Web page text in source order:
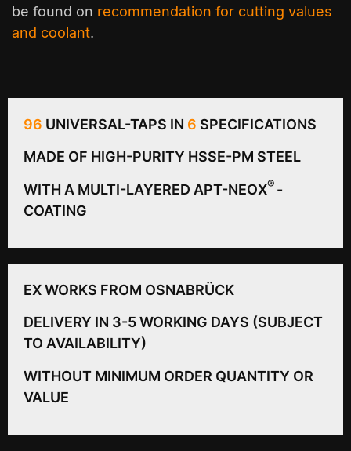
be found on recommendation for cutting values
and coolant.
96 UNIVERSAL-TAPS IN 6 SPECIFICATIONS
MADE OF HIGH-PURITY HSSE-PM STEEL
WITH A MULTI-LAYERED APT-NEOX® -
COATING
EX WORKS FROM OSNABRÜCK
DELIVERY IN 3-5 WORKING DAYS (SUBJECT
TO AVAILABILITY)
WITHOUT MINIMUM ORDER QUANTITY OR
VALUE